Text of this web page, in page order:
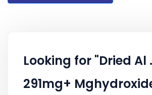
Looking for "Dried Al
291mg+